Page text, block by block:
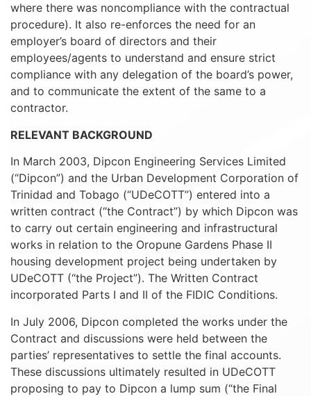
where there was noncompliance with the contractual
procedure). It also re-enforces the need for an
employer’s board of directors and their
employees/agents to understand and ensure strict
compliance with any delegation of the board’s power,
and to communicate the extent of the same to a
contractor.
RELEVANT BACKGROUND
In March 2003, Dipcon Engineering Services Limited
(“Dipcon”) and the Urban Development Corporation of
Trinidad and Tobago (“UDeCOTT”) entered into a
written contract (“the Contract”) by which Dipcon was
to carry out certain engineering and infrastructural
works in relation to the Oropune Gardens Phase II
housing development project being undertaken by
UDeCOTT (“the Project”). The Written Contract
incorporated Parts I and II of the FIDIC Conditions.
In July 2006, Dipcon completed the works under the
Contract and discussions were held between the
parties’ representatives to settle the final accounts.
These discussions ultimately resulted in UDeCOTT
proposing to pay to Dipcon a lump sum (“the Final